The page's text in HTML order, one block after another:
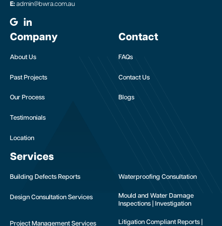
E: admin@bwra.com.au
Company
About Us
Past Projects
Our Process
Testimonials
Location
Services
Building Defects Reports Waterproofing Consultation
Design Consultation Services
Mould and Water Damage
Inspections | Investigation
Project Management Services Litigation Compliant Reports |
Contact
FAQs
Contact Us
Blogs